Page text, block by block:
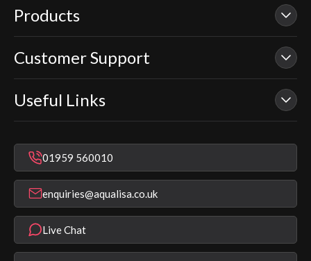
Products
Our Showers
Smart Showers
Electric Showers
Bathroom Taps
Shower Parts & Spares
Aqualisa Eco Collection
Product Warranty Length List
Customer Support
Contact Us
In Warranty Support
Repair & Replace Support
Register Guarantee
Help & FAQ's
Terms & Conditions
App Licence Terms
Useful Links
Warranty Checker
Find a Showroom
Installer Training
Modern Slavery Statement
Aqualisa Sustainability
01959 560010
enquiries@aqualisa.co.uk
Live Chat